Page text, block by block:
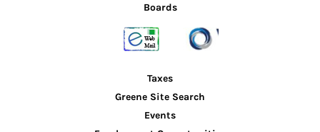
Boards
Taxes
Greene Site Search
Events